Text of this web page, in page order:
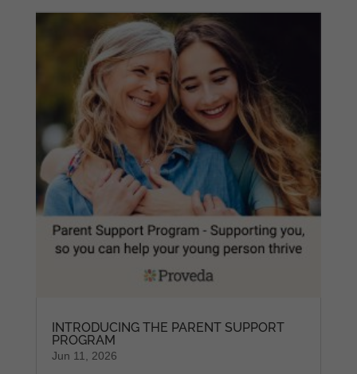
INTRODUCING THE PARENT SUPPORT
PROGRAM
Jun 11, 2026